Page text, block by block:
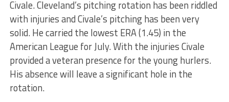
Civale. Cleveland’s pitching rotation has been riddled
with injuries and Civale’s pitching has been very
solid. He carried the lowest ERA (1.45) in the
American League for July. With the injuries Civale
provided a veteran presence for the young hurlers.
His absence will leave a significant hole in the
rotation.